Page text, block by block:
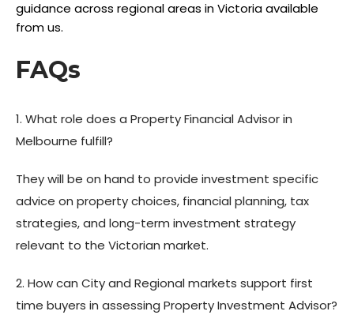
guidance across regional areas in Victoria available
from us.
FAQs
1. What role does a Property Financial Advisor in
Melbourne fulfill?
They will be on hand to provide investment specific
advice on property choices, financial planning, tax
strategies, and long-term investment strategy
relevant to the Victorian market.
2. How can City and Regional markets support first
time buyers in assessing Property Investment Advisor?